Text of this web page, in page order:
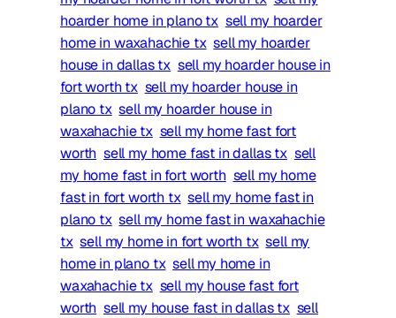
hoarder home in plano tx sell my hoarder
home in waxahachie tx sell my hoarder
house in dallas tx sell my hoarder house in
fort worth tx sell my hoarder house in
plano tx sell my hoarder house in
waxahachie tx sell my home fast fort
worth sell my home fast in dallas tx sell
my home fast in fort worth sell my home
fast in fort worth tx sell my home fast in
plano tx sell my home fast in waxahachie
tx sell my home in fort worth tx sell my
home in plano tx sell my home in
waxahachie tx sell my house fast fort
worth sell my house fast in dallas tx sell